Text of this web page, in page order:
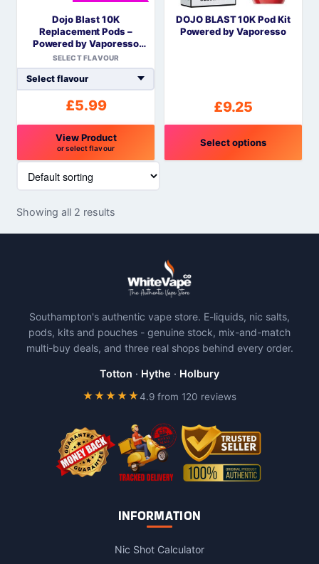
Dojo Blast 10K
Replacement Pods –
Powered by Vaporesso
COREX Mesh
SELECT FLAVOUR
£5.99
View Product
or select flavour
This
product
multiple
variants.
chosen
on
the
DOJO BLAST 10K Pod Kit
Powered by Vaporesso
£9.25
Select options
variants.
options
may
chosen
on
the
product
page
Showing all 2 results
Southampton's authentic vape store. E-liquids, nic salts,
pods, kits and pouches - genuine stock, mix-and-match
multi-buy deals, and three real shops behind every order.
Totton · Hythe · Holbury
★★★★★4.9 from 120 reviews
INFORMATION
Nic Shot Calculator